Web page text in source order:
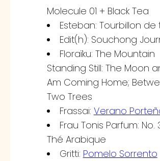
Molecule 01 + Black Tea
Esteban: Tourbillon de
Edit(h): Souchong
Floraïku: The Mountain
Standing Still: The Moon
Am Coming Home;
Two Trees
Frassai: Verano
Frau Tonis Parfum: No.
Thé Arabique
Gritti: Pomelo Sorrento